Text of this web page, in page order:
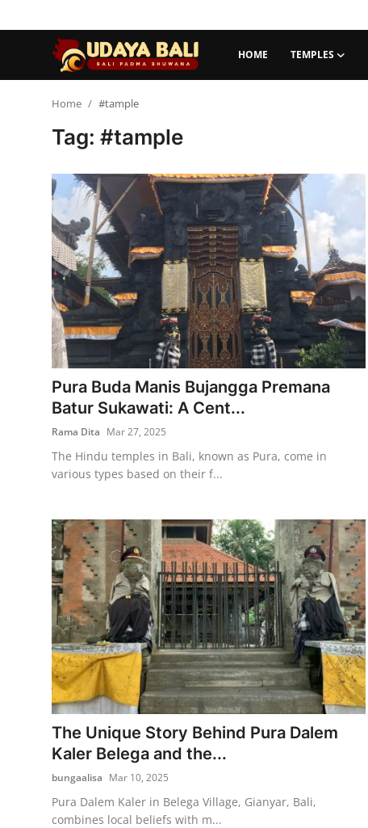
HOME TEMPLES
Traditional Village
Tradition
Local Wisdom
Balinese Nature
Stories
Traditional Medical
English
Home #tample
Tag: #tample
Pura Buda Manis Bujangga Premana
Batur Sukawati: A Cent...
Rama Dita Mar 27, 2025
The Hindu temples in Bali, known as Pura, come in
various types based on their f...
The Unique Story Behind Pura Dalem
Kaler Belega and the...
bungaalisa Mar 10, 2025
Pura Dalem Kaler in Belega Village, Gianyar, Bali,
combines local beliefs with m...